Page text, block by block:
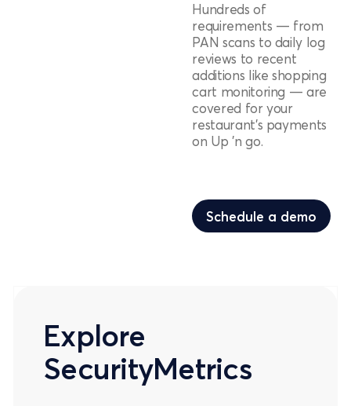
Hundreds of
requirements — from
PAN scans to daily log
reviews to recent
additions like shopping
cart monitoring — are
covered for your
restaurant's payments
on Up 'n go.
Schedule a demo
Schedule a demo
Explore
SecurityMetrics